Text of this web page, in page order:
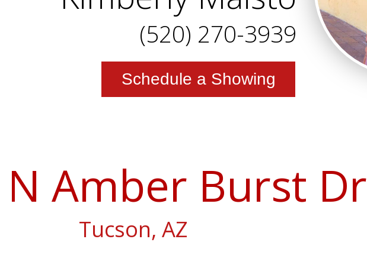
(520) 270-3939
Schedule a Showing
Amber Burst Dr
Tucson, AZ